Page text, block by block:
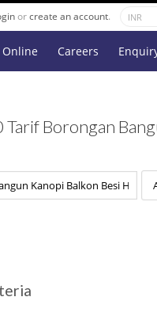
orcreate an account.
Online Careers
Borongan